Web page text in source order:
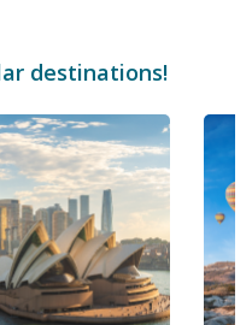
destinations!